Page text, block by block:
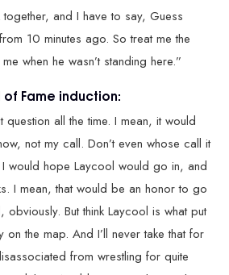
and I have to say, Guess
10 minutes ago. So treat me the
when he wasn’t standing here.”
Fame induction:
question all the time. I mean, it would
not my call. Don’t even whose call it
would hope Laycool would go in, and
I mean, that would be an honor to go
But think Laycool is what put
the map. And I’ll never take that for
from wrestling for quite